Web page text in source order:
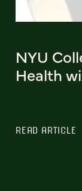
NYU
Health
READ ARTICLE